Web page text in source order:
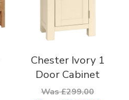
Chester Ivory 1
Door Cabinet
Was £299.00